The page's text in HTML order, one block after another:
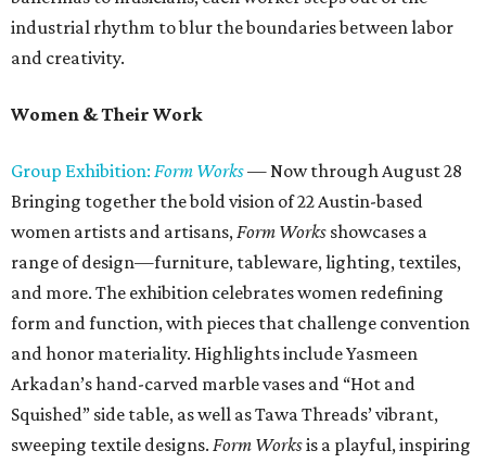
industrial rhythm to blur the boundaries between labor
and creativity.
Women & Their Work
Group Exhibition: Form Works— Now through August 28
Bringing together the bold vision of 22 Austin-based
women artists and artisans,Form Works showcases a
range of design—furniture, tableware, lighting, textiles,
and more. The exhibition celebrates women redefining
form and function, with pieces that challenge convention
and honor materiality. Highlights include Yasmeen
Arkadan’s hand-carved marble vases and “Hot and
Squished” side table, as well as Tawa Threads’ vibrant,
sweeping textile designs. Form Worksis a playful, inspiring